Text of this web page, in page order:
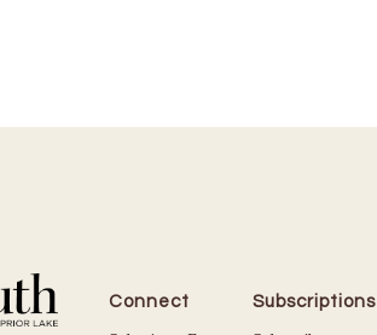
Connect Subscriptions